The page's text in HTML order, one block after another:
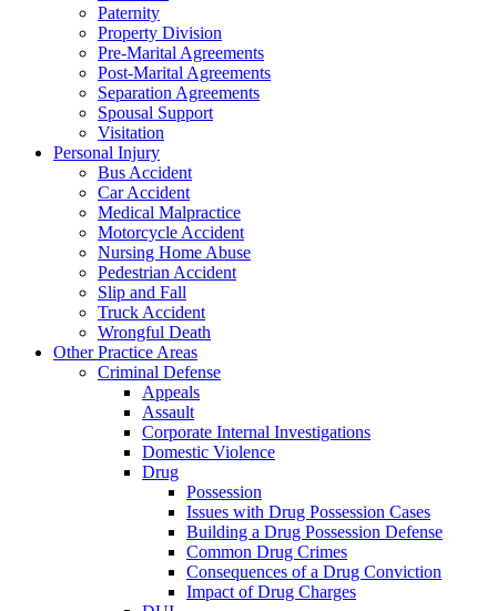
Paternity
Property Division
Pre-Marital Agreements
Post-Marital Agreements
Separation Agreements
Spousal Support
Visitation
Personal Injury
Bus Accident
Car Accident
Medical Malpractice
Motorcycle Accident
Nursing Home Abuse
Pedestrian Accident
Slip and Fall
Truck Accident
Wrongful Death
Other Practice Areas
Criminal Defense
Appeals
Assault
Corporate Internal Investigations
Domestic Violence
Drug
Possession
Issues with Drug Possession Cases
Building a Drug Possession Defense
Common Drug Crimes
Consequences of a Drug Conviction
Impact of Drug Charges